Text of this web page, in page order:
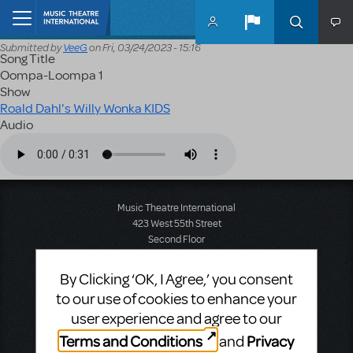
Skip to main content
Submitted byVeeGonFri, 03/24/2023 - 15:16
Song Title
Oompa-Loompa 1
Show
Roald Dahl's Willy Wonka KIDS
Audio
Music Theatre International
423 West 55th Street
Second Floor
F: +1 (212) 397-4684
Music Theatre International: Europe
By Clicking ‘OK, I Agree,’ you consent
to our use of cookies to enhance your
user experience and agree to our
Terms and Conditions
and Privacy